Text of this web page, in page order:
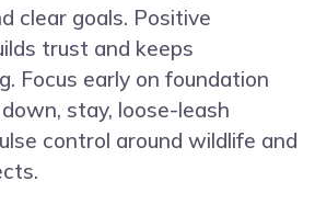
clear goals. Positive
trust and keeps
Focus early on foundation
stay, loose-leash
control around wildlife and